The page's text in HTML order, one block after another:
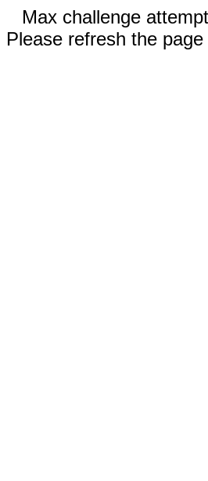
Max challenge
Please refresh the